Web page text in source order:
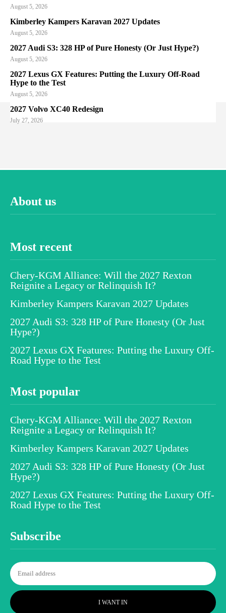
August 5, 2026
Kimberley Kampers Karavan 2027 Updates
August 5, 2026
2027 Audi S3: 328 HP of Pure Honesty (Or Just Hype?)
August 5, 2026
2027 Lexus GX Features: Putting the Luxury Off-Road
Hype to the Test
August 5, 2026
2027 Volvo XC40 Redesign
July 27, 2026
About us
Most recent
Chery-KGM Alliance: Will the 2027 Rexton
Reignite a Legacy or Relinquish It?
Kimberley Kampers Karavan 2027 Updates
2027 Audi S3: 328 HP of Pure Honesty (Or Just
Hype?)
2027 Lexus GX Features: Putting the Luxury Off-
Road Hype to the Test
Most popular
Chery-KGM Alliance: Will the 2027 Rexton
Reignite a Legacy or Relinquish It?
Kimberley Kampers Karavan 2027 Updates
2027 Audi S3: 328 HP of Pure Honesty (Or Just
Hype?)
2027 Lexus GX Features: Putting the Luxury Off-
Road Hype to the Test
Subscribe
I WANT IN